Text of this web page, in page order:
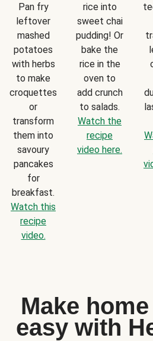
Pan fry
leftover
mashed
potatoes
with herbs
to make
croquettes
or
transform
them into
savoury
pancakes
for
breakfast.
Watch this
recipe
video.
rice into
sweet chai
pudding! Or
bake the
rice in the
oven to
add crunch
to salads.
Watch the
recipe
video here.
Make
easy with